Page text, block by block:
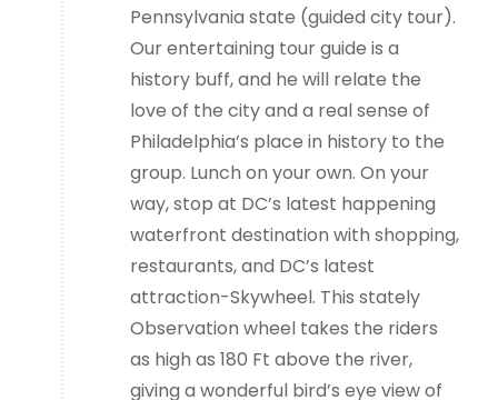
Pennsylvania state (guided city tour).
Our entertaining tour guide is a
history buff, and he will relate the
love of the city and a real sense of
Philadelphia’s place in history to the
group. Lunch on your own. On your
way, stop at DC’s latest happening
waterfront destination with shopping,
restaurants, and DC’s latest
attraction-Skywheel. This stately
Observation wheel takes the riders
as high as 180 Ft above the river,
giving a wonderful bird’s eye view of